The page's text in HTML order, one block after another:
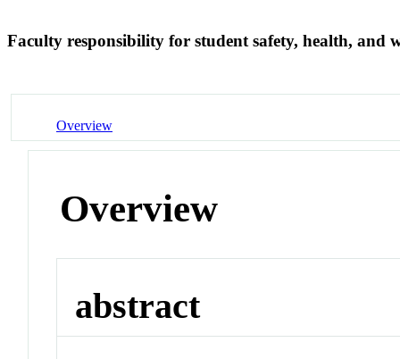
Faculty responsibility for student safety, health, and
Overview
Overview
abstract